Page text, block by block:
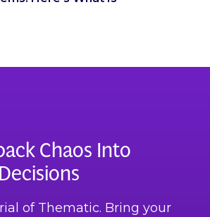
Chaos Into
of Thematic. Bring your